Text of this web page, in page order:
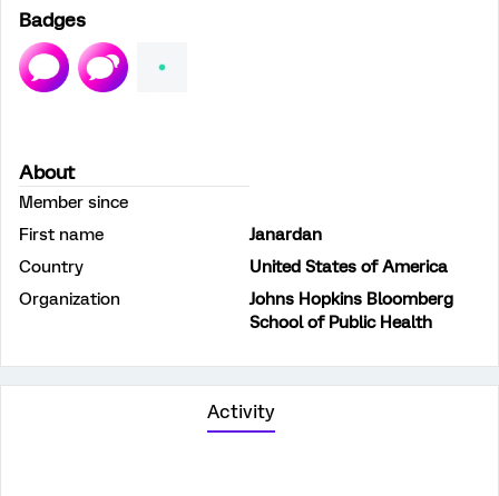
Badges
About
Member since
First name
Janardan
Country
United States of America
Organization
Johns Hopkins Bloomberg
School of Public Health
Activity